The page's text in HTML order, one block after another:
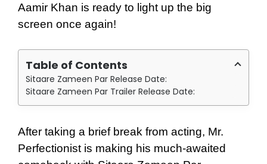
Aamir Khan is ready to light up the big
screen once again!
Table of Contents
Sitaare Zameen Par Release Date:
Sitaare Zameen Par Trailer Release Date:
After taking a brief break from acting, Mr.
Perfectionist is making his much-awaited